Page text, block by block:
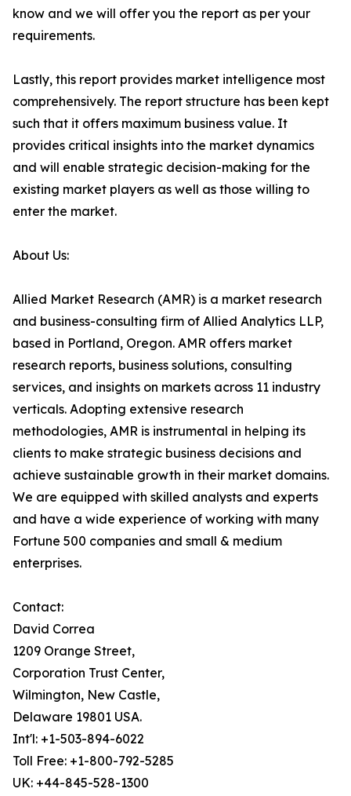
know and we will offer you the report as per your
requirements.
Lastly, this report provides market intelligence most
comprehensively. The report structure has been kept
such that it offers maximum business value. It
provides critical insights into the market dynamics
and will enable strategic decision-making for the
existing market players as well as those willing to
enter the market.
About Us:
Allied Market Research (AMR) is a market research
and business-consulting firm of Allied Analytics LLP,
based in Portland, Oregon. AMR offers market
research reports, business solutions, consulting
services, and insights on markets across 11 industry
verticals. Adopting extensive research
methodologies, AMR is instrumental in helping its
clients to make strategic business decisions and
achieve sustainable growth in their market domains.
We are equipped with skilled analysts and experts
and have a wide experience of working with many
Fortune 500 companies and small & medium
enterprises.
Contact:
David Correa
1209 Orange Street,
Corporation Trust Center,
Wilmington, New Castle,
Delaware 19801 USA.
Int'l: +1-503-894-6022
Toll Free: +1-800-792-5285
UK: +44-845-528-1300